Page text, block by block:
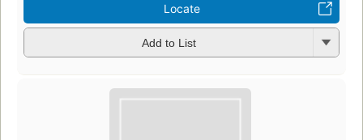
Locate
Add to List